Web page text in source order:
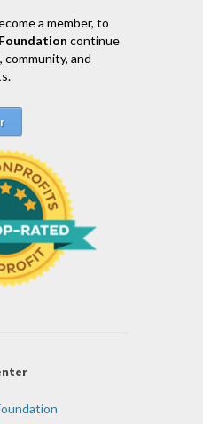
a member, to
continue
and